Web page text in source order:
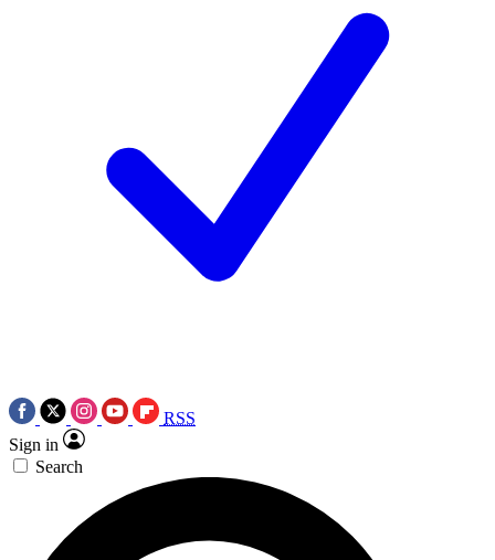
RSS
Sign in
Search